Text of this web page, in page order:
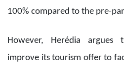
100% compared to the pre-
However, Herédia
improve its tourism offer to